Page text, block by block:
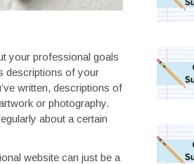
your professional goals
descriptions of your
written, descriptions of
or photography.
about a certain
website can just be a